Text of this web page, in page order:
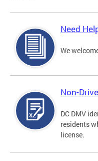
Need
We
Non-
DC DMV
residents
license.